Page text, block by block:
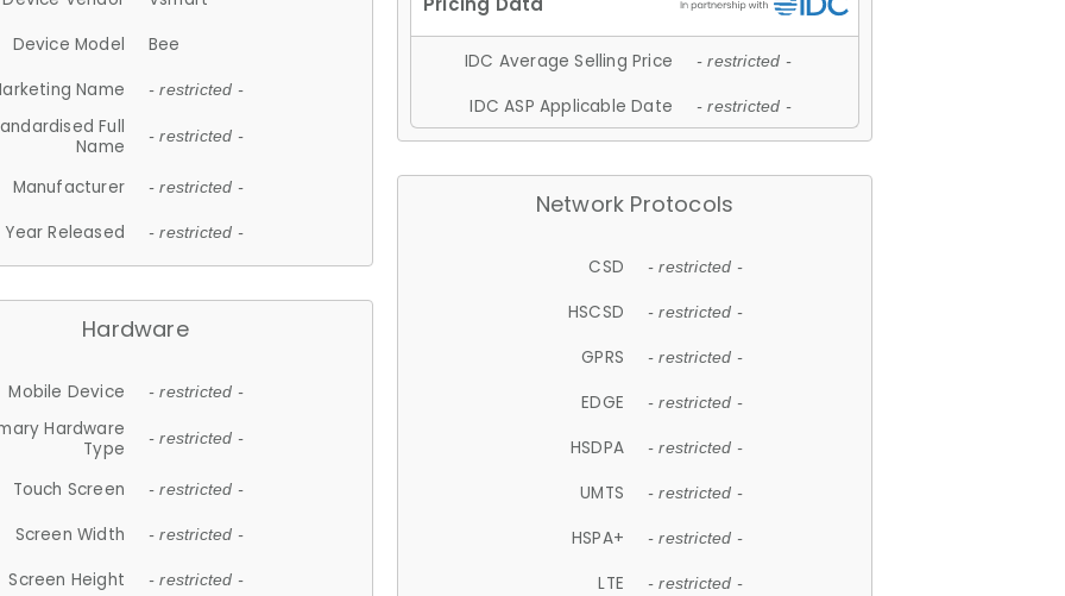
Device Model
Bee
Name
- restricted -
Full
Name
- restricted -
Manufacturer - restricted -
Year Released - restricted -
Hardware
Mobile Device - restricted -
Hardware
Type
- restricted -
Touch Screen - restricted -
Screen Width - restricted -
Screen Height - restricted -
IDC Average Selling Price - restricted -
IDC ASP Applicable Date - restricted -
Network Protocols
CSD - restricted -
HSCSD - restricted -
GPRS - restricted -
EDGE - restricted -
HSDPA - restricted -
UMTS - restricted -
HSPA+ - restricted -
LTE - restricted -